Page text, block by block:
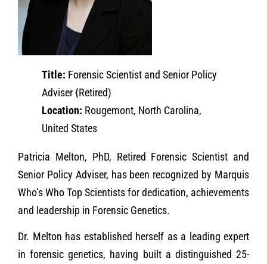
Title: Forensic Scientist and Senior Policy
Adviser {Retired)
Location: Rougemont, North Carolina,
United States
Patricia Melton, PhD, Retired Forensic Scientist and
Senior Policy Adviser, has been recognized by Marquis
Who’s Who Top Scientists for dedication, achievements
and leadership in Forensic Genetics.
Dr. Melton has established herself as a leading expert
in forensic genetics, having built a distinguished 25-